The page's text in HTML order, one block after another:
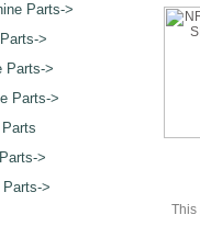
Parts->
>
Parts->
Parts->
>
>
This